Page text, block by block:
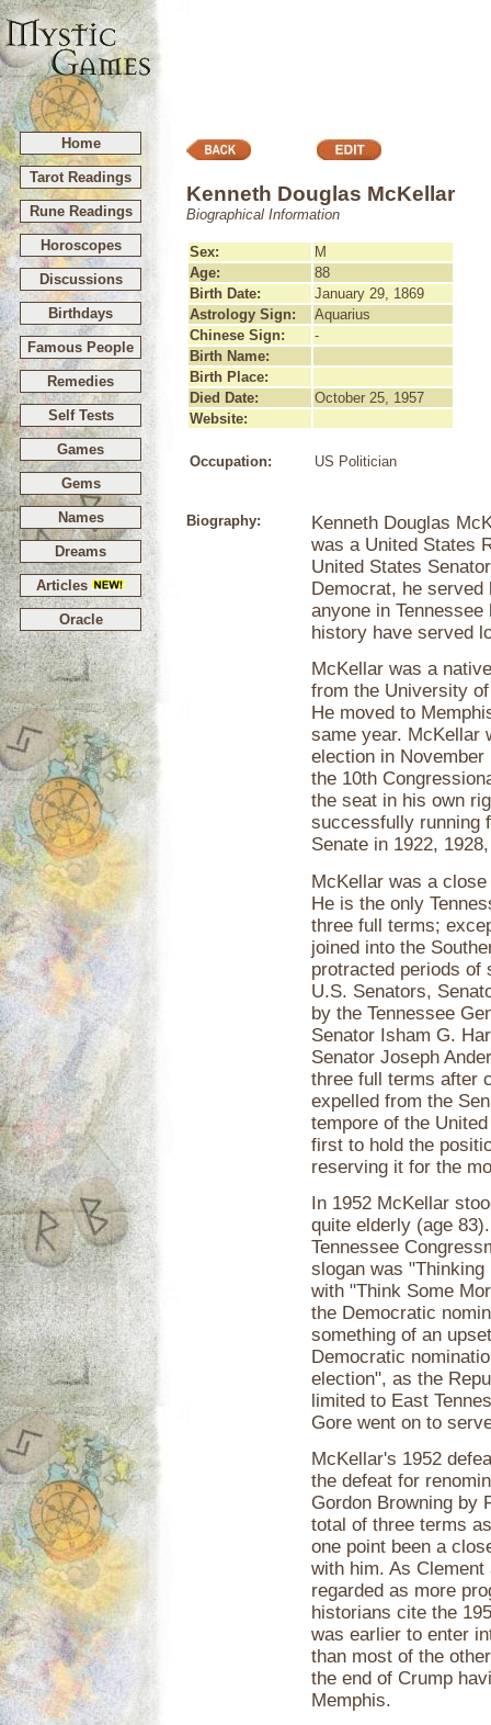
Home
Tarot Readings
Rune Readings
Horoscopes
Discussions
Birthdays
Famous People
Remedies
Self Tests
Games
Gems
Names
Dreams
Articles
Oracle
Kenneth Douglas McKellar
Biographical Information
Sex:
M
Age:
88
Birth Date:
January 29, 1869
Astrology Sign:
Aquarius
Chinese Sign:
-
Birth Name:
Birth Place:
Died Date:
October 25, 1957
Website:
Occupation: US Politician
Biography:
Kenneth Douglas
was a United States
United States
Democrat, he served
anyone in
history have served
McKellar was a
from the University
He moved to
same year. McKellar
election in November
the 10th
the seat in his own
successfully running
Senate in 1922,
McKellar was a
He is the only
three full terms;
joined into the
protracted periods of
U.S. Senators,
by the Tennessee
Senator Isham G.
Senator Joseph
three full terms after
expelled from the
tempore of the
first to hold the
reserving it for the
In 1952 McKellar
quite elderly (age
Tennessee
slogan was
with "Think Some
the Democratic
something of an
Democratic
election", as the
limited to East
Gore went on to
McKellar's 1952
the defeat for
Gordon Browning by
total of three terms
one point been a
with him. As
regarded as more
historians cite the
was earlier to enter
than most of the
the end of Crump
Memphis.